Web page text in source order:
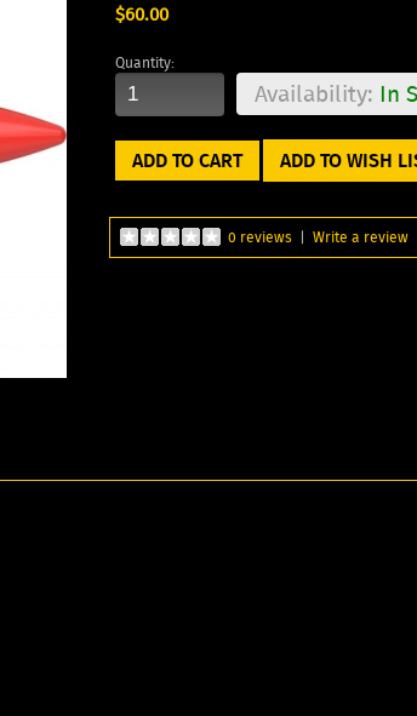
$60.00
Quantity:
Availability: In
ADD TO WISH
0 reviews | Write a review